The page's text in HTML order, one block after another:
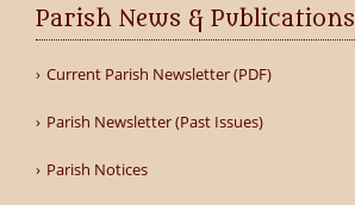
Parish News & Publications
Current Parish Newsletter (PDF)
Parish Newsletter (Past Issues)
Parish Notices